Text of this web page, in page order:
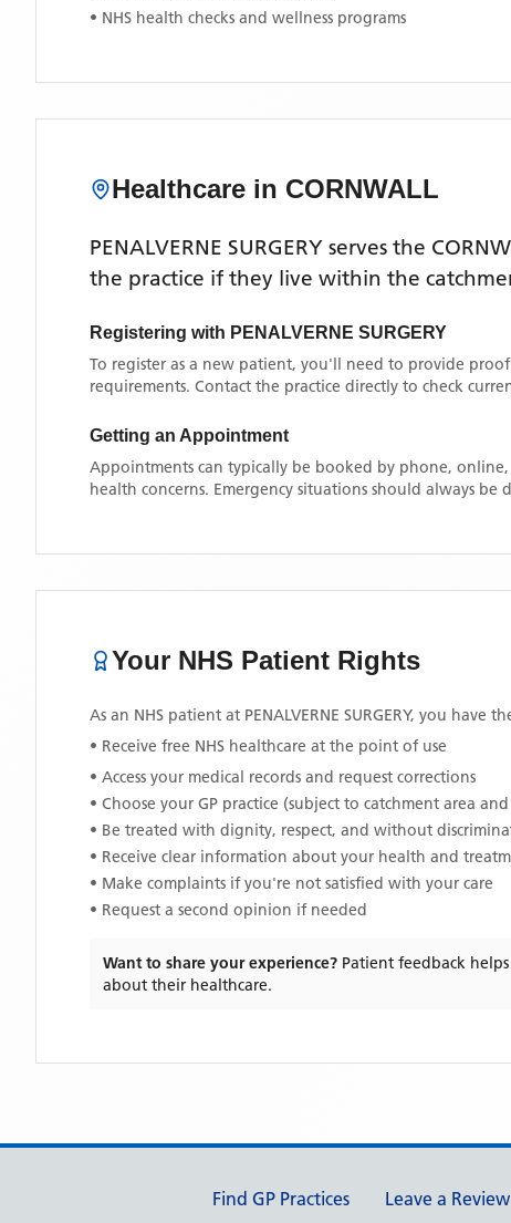
• NHS health checks and wellness programs
Healthcare in CORNWALL
PENALVERNE SURGERY serves the
the practice if they live within the
Registering with PENALVERNE SURGERY
To register as a new patient, you'll need to provide
requirements. Contact the practice directly to check
Getting an Appointment
Appointments can typically be booked by phone,
health concerns. Emergency situations should always be
Your NHS Patient Rights
As an NHS patient at PENALVERNE SURGERY, you have
• Receive free NHS healthcare at the point of use
• Access your medical records and request corrections
• Choose your GP practice (subject to catchment area
• Be treated with dignity, respect, and without
• Receive clear information about your health and
• Make complaints if you're not satisfied with your care
• Request a second opinion if needed
Want to share your experience? Patient feedback
about their healthcare.
Support links
Find GP Practices Leave a Review